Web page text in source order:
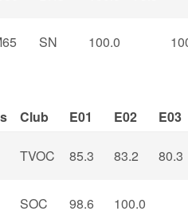
SN 100.0
Club E01 E02 E03
TVOC 85.3 83.2 80.3
SOC 98.6 100.0